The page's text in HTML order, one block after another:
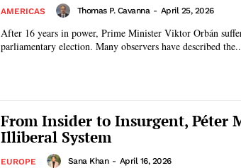
AMERICAS Thomas P. Cavanna - April 25, 2026
After 16 years in power, Prime Minister Viktor Orbán
parliamentary election. Many observers have described
From Insider to Insurgent, Péter
Illiberal System
EUROPE Sana Khan - April 16, 2026